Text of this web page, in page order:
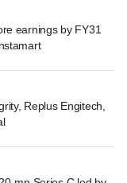
earnings by FY31
Replus Engitech,